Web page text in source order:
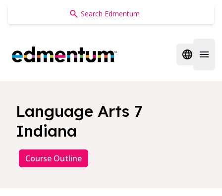
Edmentum
Open
Language Arts 7
Indiana
Course Outline